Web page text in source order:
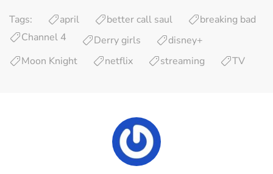
Tags: april better call saul
breaking bad
Channel 4
Derry girls
disney+
Moon Knight
netflix streaming TV